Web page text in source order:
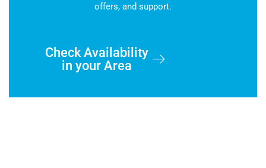
offers, and support.
Check Availability
in your Area